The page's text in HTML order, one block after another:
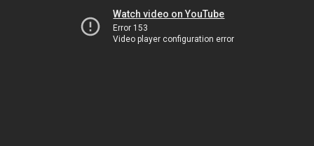
Watch video on YouTube
Error 153
Video player configuration error